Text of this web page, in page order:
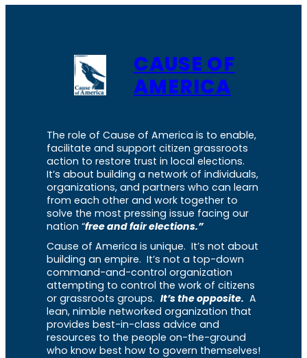
CAUSE OF
AMERICA
The role of Cause of America is to enable,
facilitate and support citizen grassroots
action to restore trust in local elections.
It’s about building a network of individuals,
organizations, and partners who can learn
from each other and work together to
solve the most pressing issue facing our
nation “free and fair elections.”
Cause of America is unique. It’s not about
building an empire. It’s not a top-down
command-and-control organization
attempting to control the work of citizens
or grassroots groups. It’s the opposite. A
lean, nimble networked organization that
provides best-in-class advice and
resources to the people on-the-ground
who know best how to govern themselves!